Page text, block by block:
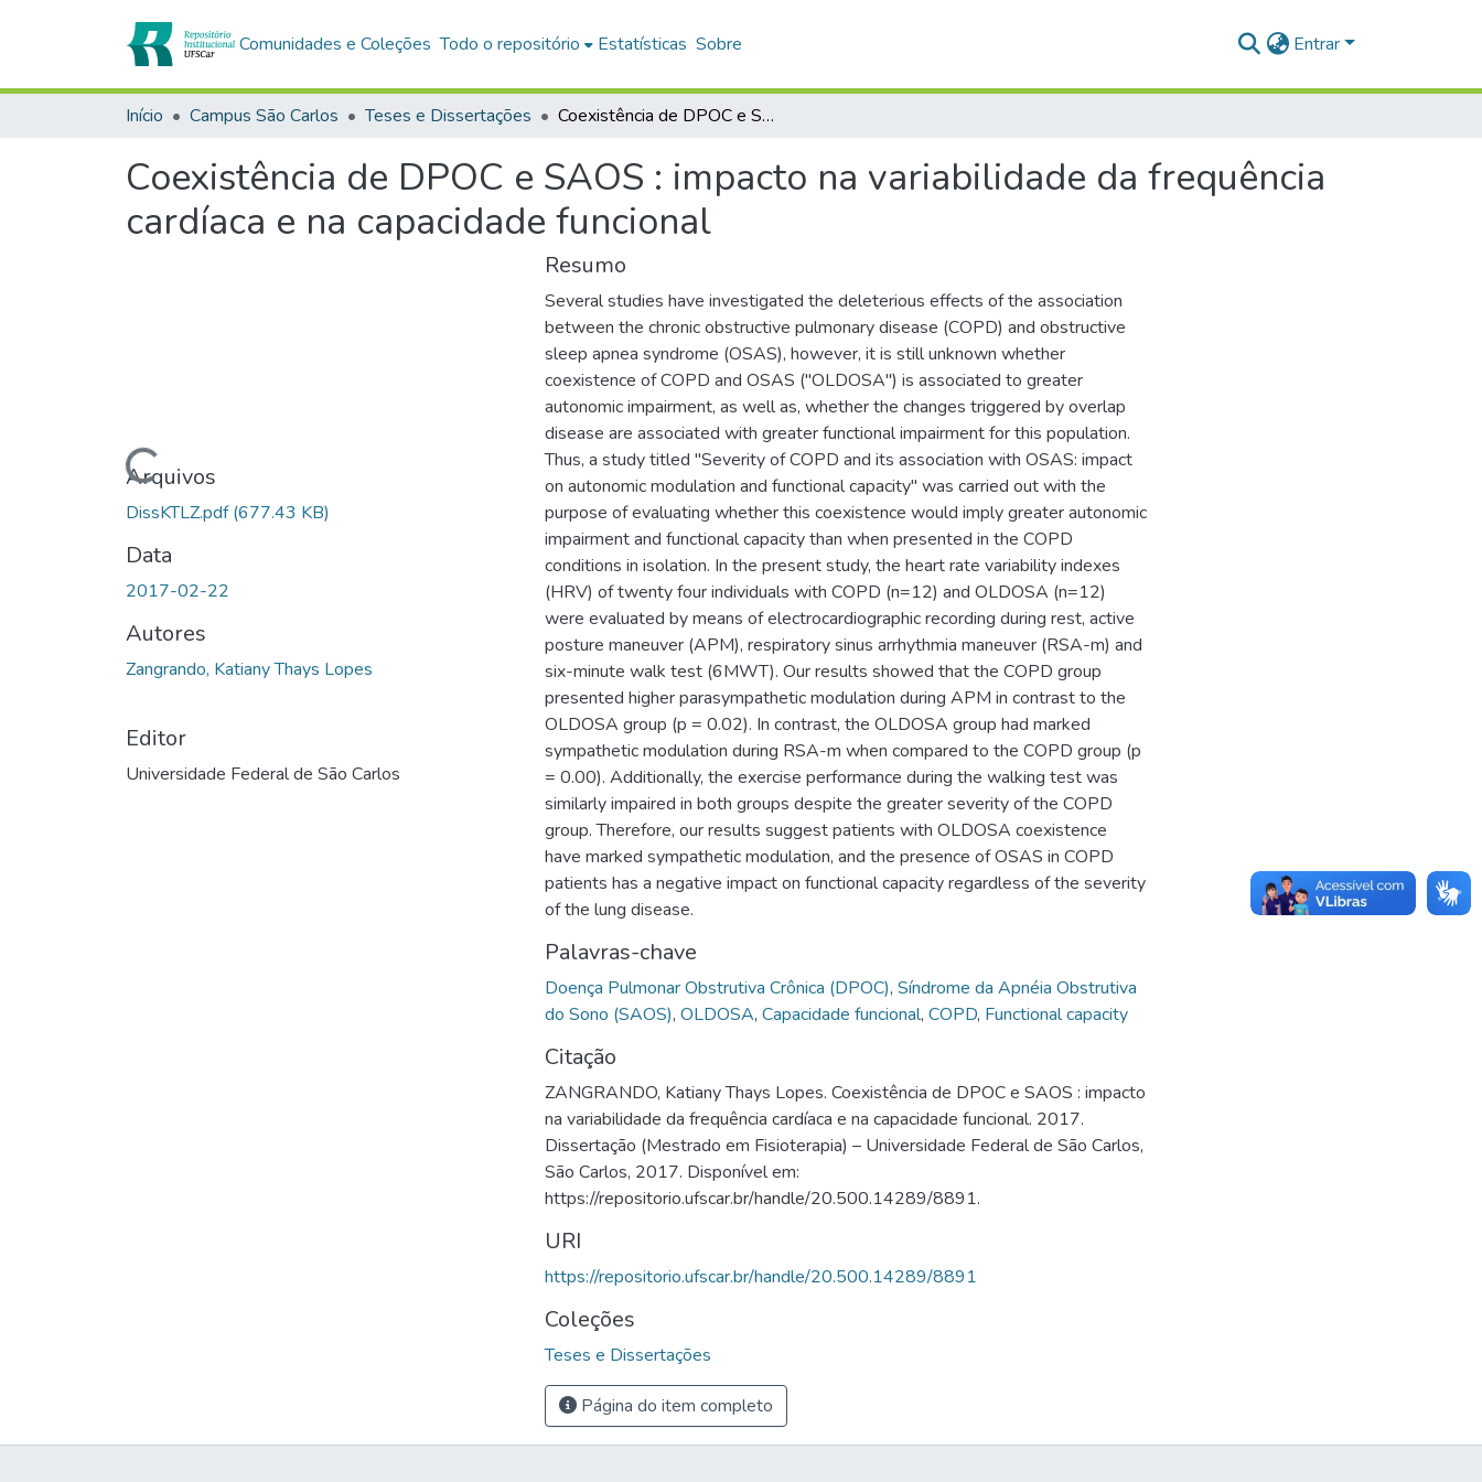
Comunidades e Coleções Todo o repositório Estatísticas Sobre Entrar
Início Campus São Carlos Teses e Dissertações Coexistência de DPOC e SAOS : impacto na variabilidade da frequência cardíaca e na capacidade funcional
Coexistência de DPOC e SAOS : impacto na variabilidade da frequência
cardíaca e na capacidade funcional
Carregando...Arquivos
DissKTLZ.pdf(677.43 KB)
Data
2017-02-22
Autores
Zangrando, Katiany Thays Lopes
Editor
Universidade Federal de São Carlos
Resumo
Several studies have investigated the deleterious effects of the association
between the chronic obstructive pulmonary disease (COPD) and obstructive
sleep apnea syndrome (OSAS), however, it is still unknown whether
coexistence of COPD and OSAS ("OLDOSA") is associated to greater
autonomic impairment, as well as, whether the changes triggered by overlap
disease are associated with greater functional impairment for this population.
Thus, a study titled "Severity of COPD and its association with OSAS: impact
on autonomic modulation and functional capacity" was carried out with the
purpose of evaluating whether this coexistence would imply greater autonomic
impairment and functional capacity than when presented in the COPD
conditions in isolation. In the present study, the heart rate variability indexes
(HRV) of twenty four individuals with COPD (n=12) and OLDOSA (n=12)
were evaluated by means of electrocardiographic recording during rest, active
posture maneuver (APM), respiratory sinus arrhythmia maneuver (RSA-m) and
six-minute walk test (6MWT). Our results showed that the COPD group
presented higher parasympathetic modulation during APM in contrast to the
OLDOSA group (p = 0.02). In contrast, the OLDOSA group had marked
sympathetic modulation during RSA-m when compared to the COPD group (p
= 0.00). Additionally, the exercise performance during the walking test was
similarly impaired in both groups despite the greater severity of the COPD
group. Therefore, our results suggest patients with OLDOSA coexistence
have marked sympathetic modulation, and the presence of OSAS in COPD
patients has a negative impact on functional capacity regardless of the severity
of the lung disease.
Palavras-chave
Doença Pulmonar Obstrutiva Crônica (DPOC), Síndrome da Apnéia Obstrutiva
do Sono (SAOS), OLDOSA, Capacidade funcional, COPD, Functional capacity
Citação
ZANGRANDO, Katiany Thays Lopes. Coexistência de DPOC e SAOS : impacto
na variabilidade da frequência cardíaca e na capacidade funcional. 2017.
Dissertação (Mestrado em Fisioterapia) – Universidade Federal de São Carlos,
São Carlos, 2017. Disponível em:
https://repositorio.ufscar.br/handle/20.500.14289/8891.
URI
https://repositorio.ufscar.br/handle/20.500.14289/8891
Coleções
Teses e Dissertações
Página do item completo